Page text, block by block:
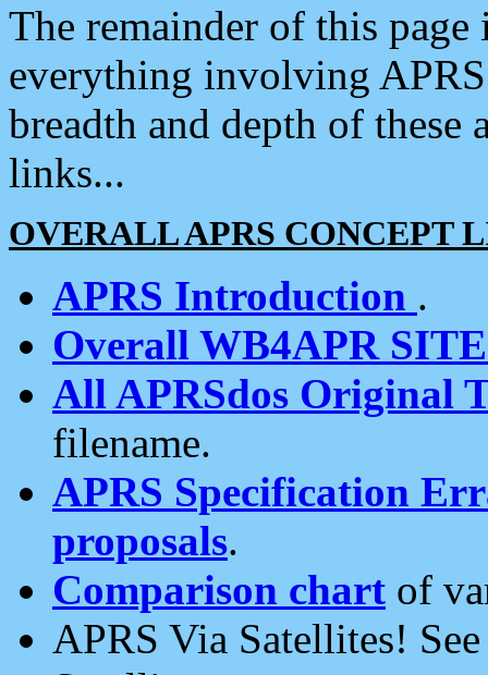
The remainder of this
everything involving
breadth and depth of
links...
OVERALL APRS CONCEPT
APRS Introduction .
Overall WB4APR
All APRSdos Original
filename.
APRS Specification
proposals.
Comparison chart of
APRS Via Satellites!